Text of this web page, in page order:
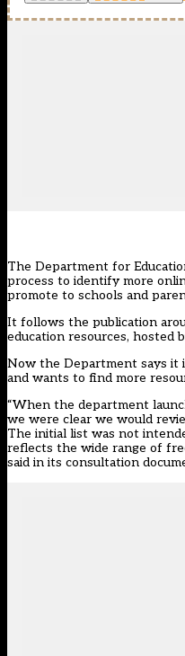
The Department for
process to identify more
promote to schools and
It follows the publication
education resources, hosted
Now the Department says it
and wants to find more
“When the department
we were clear we would
The initial list was not
reflects the wide range of
said in its consultation